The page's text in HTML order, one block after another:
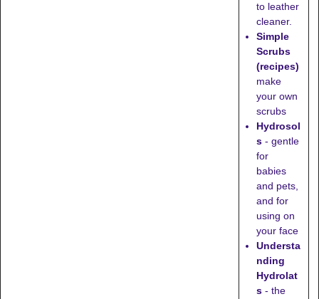
to leather
cleaner.
Simple
Scrubs
(recipes)
make
your own
scrubs
Hydrosol
s - gentle
for
babies
and pets,
and for
using on
your face
Understa
nding
Hydrolat
s - the